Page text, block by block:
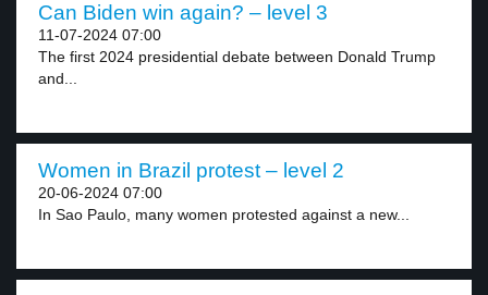
Can Biden win again? – level 3
11-07-2024 07:00
The first 2024 presidential debate between Donald Trump
and...
Women in Brazil protest – level 2
20-06-2024 07:00
In Sao Paulo, many women protested against a new...